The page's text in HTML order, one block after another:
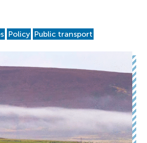
Policy Public transport